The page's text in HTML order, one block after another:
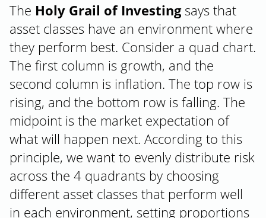
The Holy Grail of Investingsays that
asset classes have an environment where
they perform best. Consider a quad chart.
The first column is growth, and the
second column is inflation. The top row is
rising, and the bottom row is falling. The
midpoint is the market expectation of
what will happen next. According to this
principle, we want to evenly distribute risk
across the 4 quadrants by choosing
different asset classes that perform well
in each environment, setting proportions